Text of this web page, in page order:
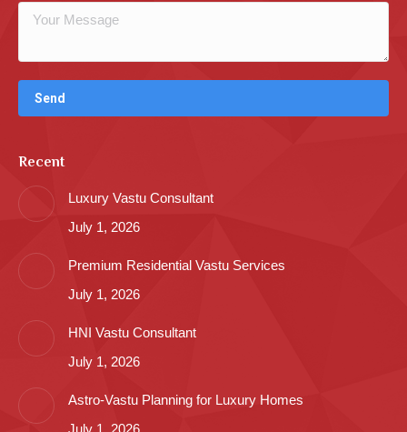
Recent
Luxury Vastu Consultant
July 1, 2026
Premium Residential Vastu Services
July 1, 2026
HNI Vastu Consultant
July 1, 2026
Astro-Vastu Planning for Luxury Homes
July 1, 2026